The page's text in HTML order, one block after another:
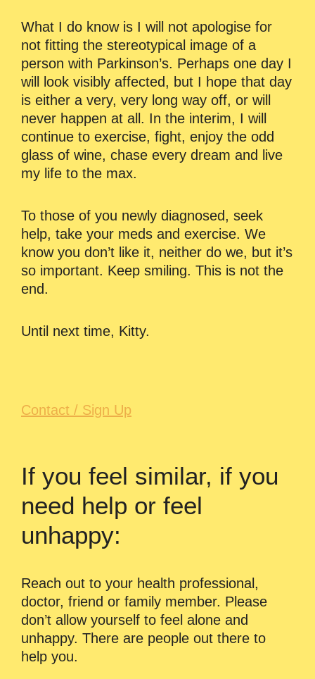
What I do know is I will not apologise for
not fitting the stereotypical image of a
person with Parkinson’s. Perhaps one day I
will look visibly affected, but I hope that day
is either a very, very long way off, or will
never happen at all. In the interim, I will
continue to exercise, fight, enjoy the odd
glass of wine, chase every dream and live
my life to the max.
To those of you newly diagnosed, seek
help, take your meds and exercise. We
know you don’t like it, neither do we, but it’s
so important. Keep smiling. This is not the
end.
Until next time, Kitty.
Contact / Sign Up
If you feel similar, if you
need help or feel
unhappy:
Reach out to your health professional,
doctor, friend or family member. Please
don’t allow yourself to feel alone and
unhappy. There are people out there to
help you.